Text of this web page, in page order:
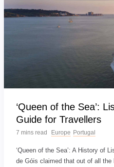
‘Queen of the Sea’:
Guide for Travellers
7 mins read Europe Portugal
‘Queen of the Sea’: A History of
de Góis claimed that out of all